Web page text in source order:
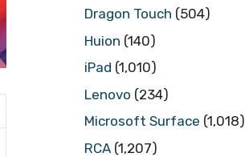
Dragon Touch (504)
Huion (140)
iPad (1,010)
Lenovo (234)
Microsoft Surface (1,018)
RCA (1,207)